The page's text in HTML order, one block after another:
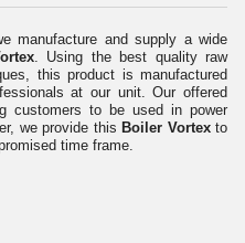
manufacture and supply a wide
. Using the best quality raw
this product is manufactured
at our unit. Our offered
customers to be used in power
we provide this Boiler Vortex to
time frame.